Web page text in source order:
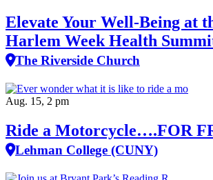
Elevate Your Well‑Being at
Harlem Week Health
The Riverside Church
Aug. 15, 2 pm
Ride a Motorcycle….FOR
Lehman College (CUNY)